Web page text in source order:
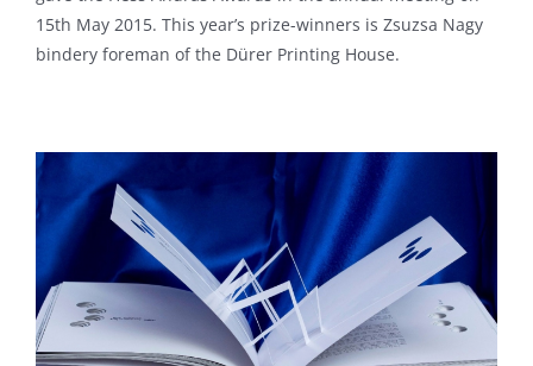
15th May 2015. This year’s prize-winners is Zsuzsa Nagy
bindery foreman of the Dürer Printing House.